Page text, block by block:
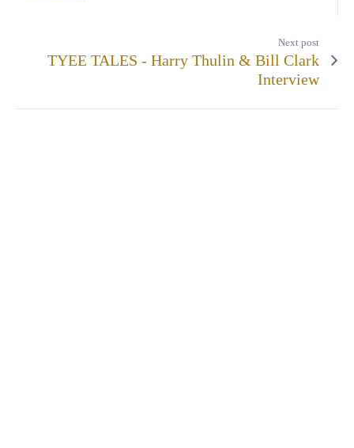
Next post
TYEE TALES - Harry Thulin & Bill Clark
Interview